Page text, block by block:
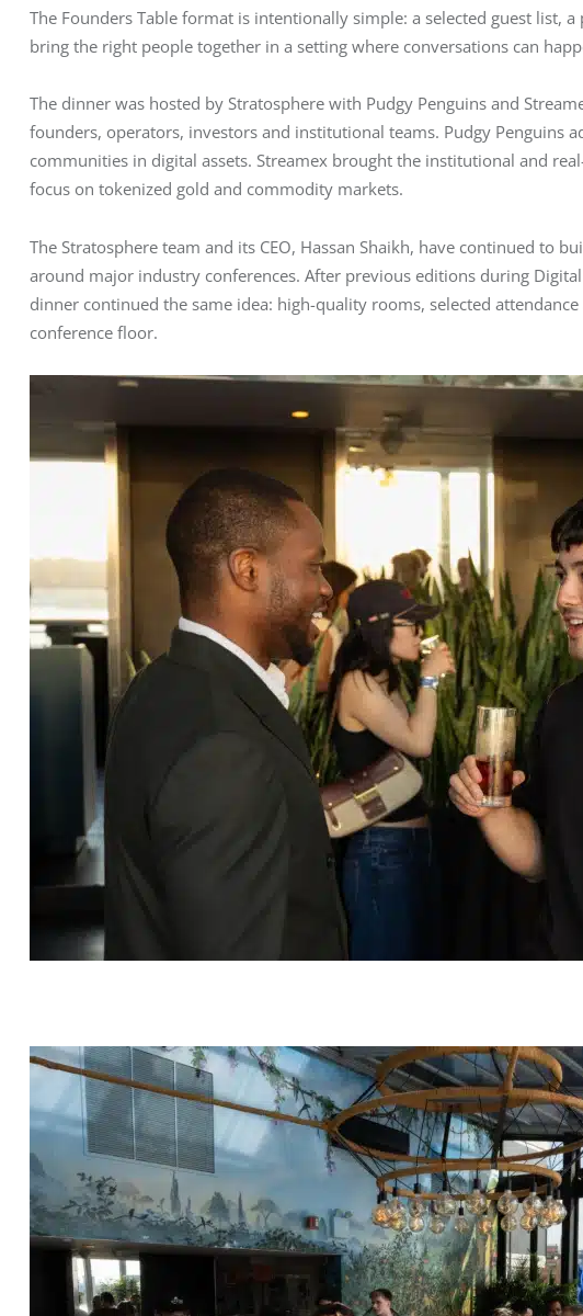
The Founders Table format is intentionally simple: a selected guest list,
bring the right people together in a setting where conversations can
The dinner was hosted by Stratosphere with Pudgy Penguins and
founders, operators, investors and institutional teams. Pudgy Penguins
communities in digital assets. Streamex brought the institutional and
focus on tokenized gold and commodity markets.
The Stratosphere team and its CEO, Hassan Shaikh, have continued to
around major industry conferences. After previous editions during
dinner continued the same idea: high-quality rooms, selected
conference floor.